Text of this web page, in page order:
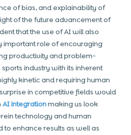
of bias, and explainability of
of the future advancement of
that the use of AI will also
important role of encouraging
productivity and problem-
industry with its inherent
kinetic and requiring human
in competitive fields would
AI integrationmaking us look
technology and human
to enhance results as well as